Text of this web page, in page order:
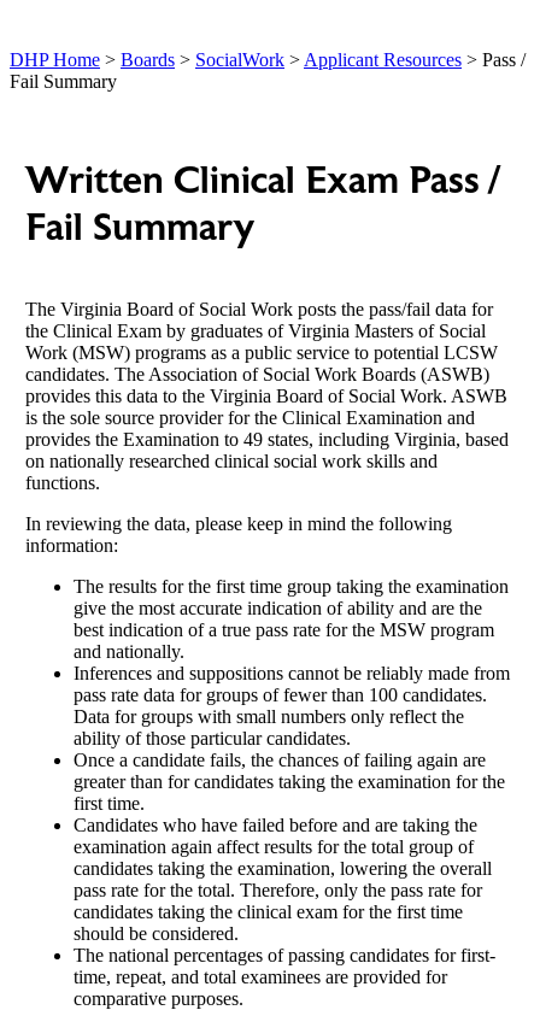
DHP Home > Boards > SocialWork > Applicant Resources > Pass /
Fail Summary
Written Clinical Exam Pass /
Fail Summary
The Virginia Board of Social Work posts the pass/fail data for
the Clinical Exam by graduates of Virginia Masters of Social
Work (MSW) programs as a public service to potential LCSW
candidates. The Association of Social Work Boards (ASWB)
provides this data to the Virginia Board of Social Work. ASWB
is the sole source provider for the Clinical Examination and
provides the Examination to 49 states, including Virginia, based
on nationally researched clinical social work skills and
functions.
In reviewing the data, please keep in mind the following
information:
The results for the first time group taking the examination
give the most accurate indication of ability and are the
best indication of a true pass rate for the MSW program
and nationally.
Inferences and suppositions cannot be reliably made from
pass rate data for groups of fewer than 100 candidates.
Data for groups with small numbers only reflect the
ability of those particular candidates.
Once a candidate fails, the chances of failing again are
greater than for candidates taking the examination for the
first time.
Candidates who have failed before and are taking the
examination again affect results for the total group of
candidates taking the examination, lowering the overall
pass rate for the total. Therefore, only the pass rate for
candidates taking the clinical exam for the first time
should be considered.
The national percentages of passing candidates for first-
time, repeat, and total examinees are provided for
comparative purposes.